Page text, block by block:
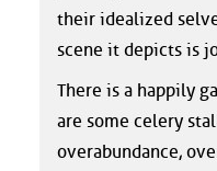
their idealized
scene it depicts is
There is a happily
are some celery
overabundance,